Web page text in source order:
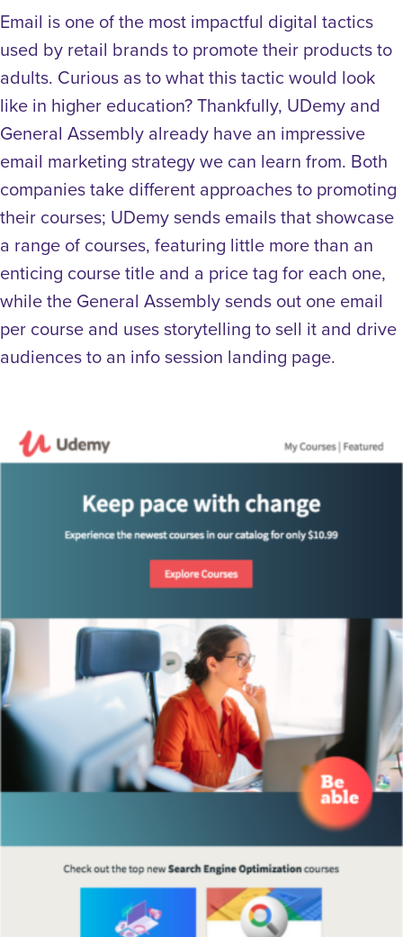
Email is one of the most impactful digital tactics
used by retail brands to promote their products to
adults. Curious as to what this tactic would look
like in higher education? Thankfully, UDemy and
General Assembly already have an impressive
email marketing strategy we can learn from. Both
companies take different approaches to promoting
their courses; UDemy sends emails that showcase
a range of courses, featuring little more than an
enticing course title and a price tag for each one,
while the General Assembly sends out one email
per course and uses storytelling to sell it and drive
audiences to an info session landing page.